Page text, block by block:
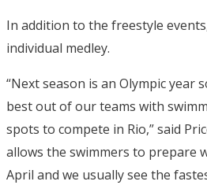
In addition to the freestyle
individual medley.
“Next season is an Olympic year
best out of our teams with
spots to compete in Rio,” said
allows the swimmers to prepare
April and we usually see the